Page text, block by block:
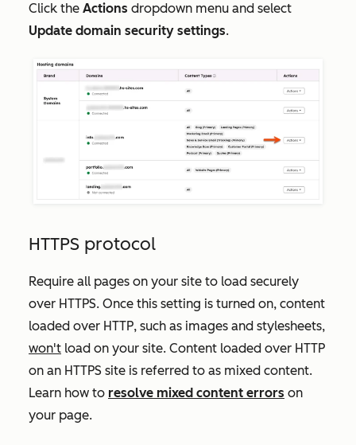
Click the Actions dropdown menu and select
Update domain security settings.
HTTPS protocol
Require all pages on your site to load securely
over HTTPS. Once this setting is turned on, content
loaded over HTTP, such as images and stylesheets,
won't load on your site. Content loaded over HTTP
on an HTTPS site is referred to as mixed content.
Learn how to resolve mixed content errors on
your page.